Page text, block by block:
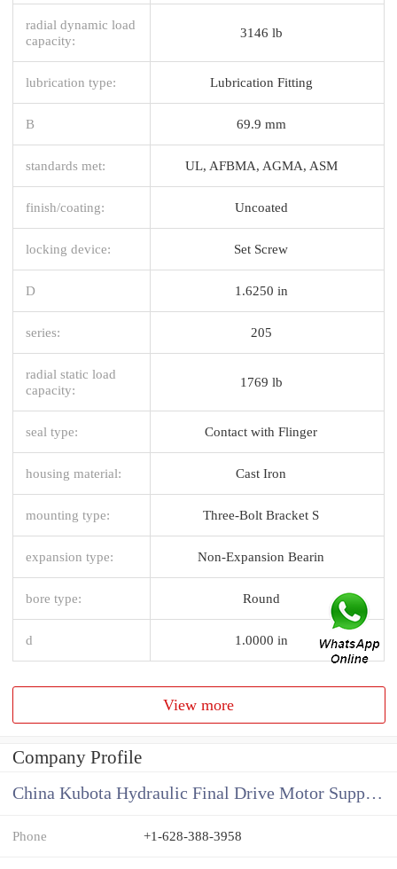
radial dynamic load
capacity:
3146 lb
lubrication type: Lubrication Fitting
B 69.9 mm
standards met: UL, AFBMA, AGMA, ASM
finish/coating: Uncoated
locking device: Set Screw
D 1.6250 in
series: 205
radial static load
capacity:
1769 lb
seal type: Contact with Flinger
housing material: Cast Iron
mounting type: Three-Bolt Bracket S
expansion type: Non-Expansion Bearin
bore type: Round
d 1.0000 in
View more
Company Profile
China Kubota Hydraulic Final Drive Motor Supplier
Phone +1-628-388-3958